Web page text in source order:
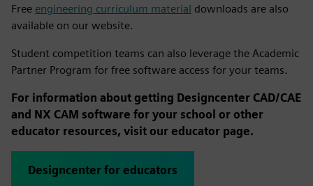
Free engineering curriculum material downloads are also
available on our website.
Student competition teams can also leverage the Academic
Partner Program for free software access for your teams.
For information about getting Designcenter CAD/CAE
and NX CAM software for your school or other
educator resources, visit our educator page.
Designcenter for educators